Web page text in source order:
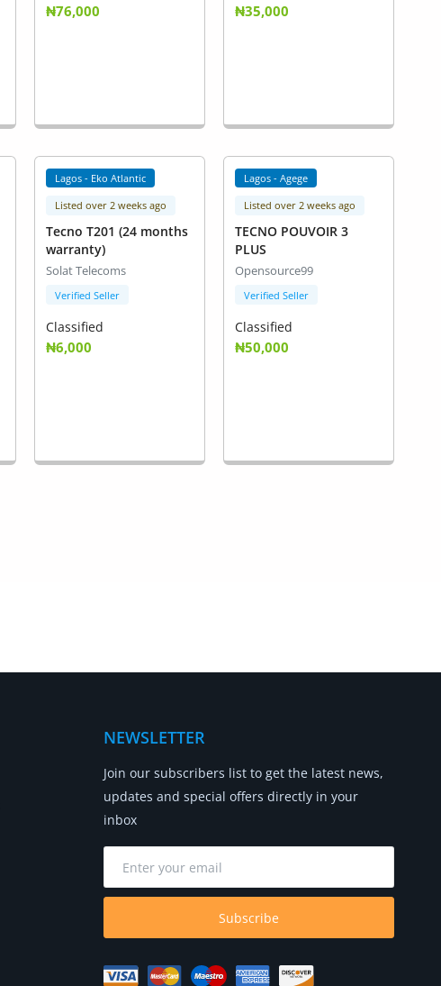
₦76,000 ₦35,000
Lagos - Eko Atlantic
Listed over 2 weeks ago
Tecno T201 (24 months
warranty)
Solat Telecoms
Verified Seller
Classified
₦6,000
Lagos - Agege
Listed over 2 weeks ago
TECNO POUVOIR 3
PLUS
Opensource99
Verified Seller
Classified
₦50,000
NEWSLETTER
Join our subscribers list to get the latest news,
updates and special offers directly in your
inbox
Subscribe